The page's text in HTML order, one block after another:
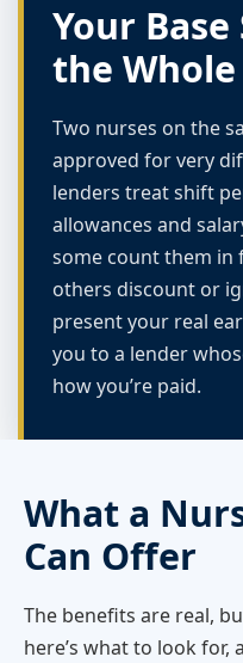
Your Base
the
Two nurses on the
approved for very
lenders treat shift
allowances and
some count them in
others discount or
present your real
you to a lender
how you’re paid.
What a
Can Offer
The benefits are real,
here’s what to look for,